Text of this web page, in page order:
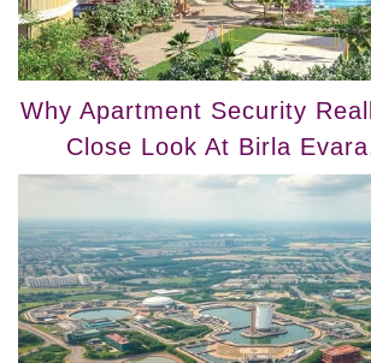
Why Apartment Security
Close Look At Birla